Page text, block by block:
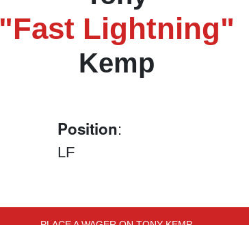
"Fast Lightning"
Kemp
Position:
LF